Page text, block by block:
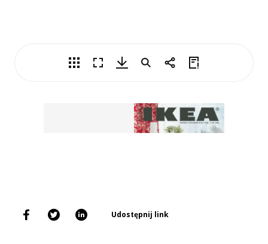
Udostępnij link